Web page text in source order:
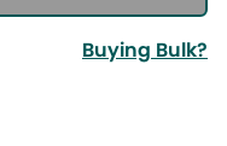
Buying Bulk?